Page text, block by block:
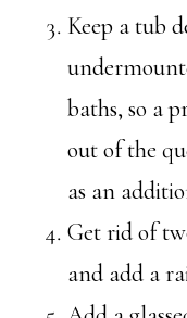
Keep a tub
baths, so a
out of the
as an
Get rid of
and add a